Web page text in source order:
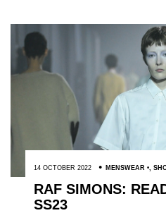
14 OCTOBER 2022 MENSWEAR ,
RAF SIMONS:
SS23